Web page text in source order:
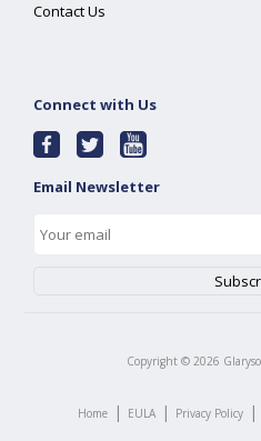
Contact Us
Connect with Us
Email Newsletter
Copyright © 2026
Home | EULA | Privacy Policy |